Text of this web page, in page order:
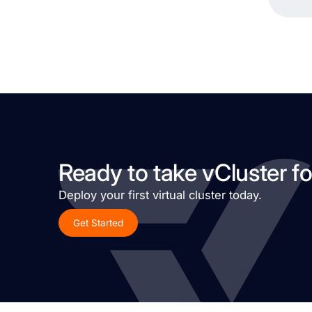
Ready to take vCluster
Deploy your first virtual cluster today.
Get Started